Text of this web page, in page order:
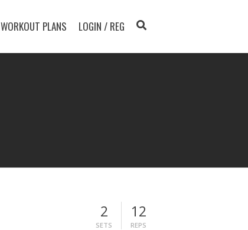
WORKOUT PLANS LOGIN / REG
2
SETS
12
REPS